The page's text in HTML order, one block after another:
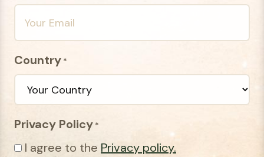
Country *
Privacy Policy *
I agree to the Privacy policy.